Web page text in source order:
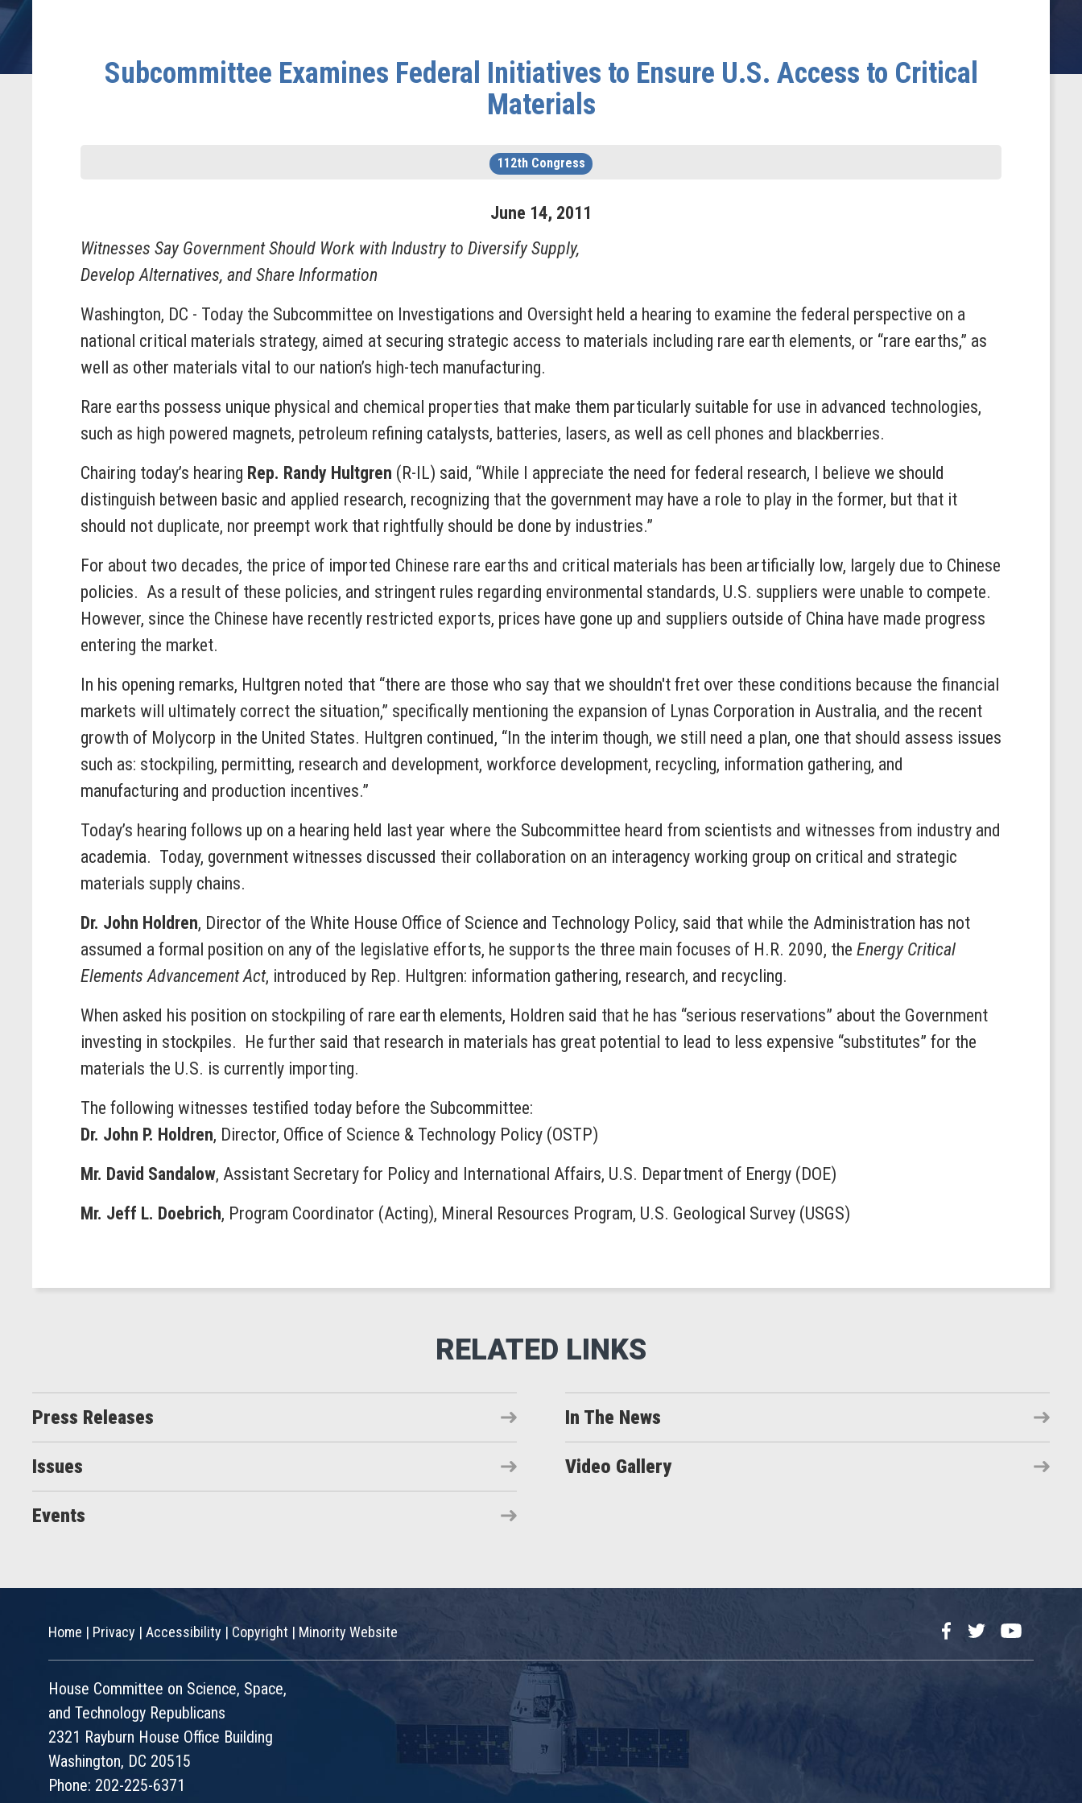
Subcommittee Examines Federal Initiatives to Ensure U.S. Access to Critical
Materials
112th Congress
June 14, 2011
Witnesses Say Government Should Work with Industry to Diversify Supply,
Develop Alternatives, and Share Information
Washington, DC - Today the Subcommittee on Investigations and Oversight held a hearing to examine the federal perspective on a
national critical materials strategy, aimed at securing strategic access to materials including rare earth elements, or “rare earths,” as
well as other materials vital to our nation’s high-tech manufacturing.
Rare earths possess unique physical and chemical properties that make them particularly suitable for use in advanced technologies,
such as high powered magnets, petroleum refining catalysts, batteries, lasers, as well as cell phones and blackberries.
Chairing today’s hearing Rep. Randy Hultgren (R-IL) said, “While I appreciate the need for federal research, I believe we should
distinguish between basic and applied research, recognizing that the government may have a role to play in the former, but that it
should not duplicate, nor preempt work that rightfully should be done by industries.”
For about two decades, the price of imported Chinese rare earths and critical materials has been artificially low, largely due to Chinese
policies. As a result of these policies, and stringent rules regarding environmental standards, U.S. suppliers were unable to compete.
However, since the Chinese have recently restricted exports, prices have gone up and suppliers outside of China have made progress
entering the market.
In his opening remarks, Hultgren noted that “there are those who say that we shouldn't fret over these conditions because the financial
markets will ultimately correct the situation,” specifically mentioning the expansion of Lynas Corporation in Australia, and the recent
growth of Molycorp in the United States. Hultgren continued, “In the interim though, we still need a plan, one that should assess issues
such as: stockpiling, permitting, research and development, workforce development, recycling, information gathering, and
manufacturing and production incentives.”
Today’s hearing follows up on a hearing held last year where the Subcommittee heard from scientists and witnesses from industry and
academia. Today, government witnesses discussed their collaboration on an interagency working group on critical and strategic
materials supply chains.
Dr. John Holdren, Director of the White House Office of Science and Technology Policy, said that while the Administration has not
assumed a formal position on any of the legislative efforts, he supports the three main focuses of H.R. 2090, the Energy Critical
Elements Advancement Act, introduced by Rep. Hultgren: information gathering, research, and recycling.
When asked his position on stockpiling of rare earth elements, Holdren said that he has “serious reservations” about the Government
investing in stockpiles. He further said that research in materials has great potential to lead to less expensive “substitutes” for the
materials the U.S. is currently importing.
The following witnesses testified today before the Subcommittee:
Dr. John P. Holdren, Director, Office of Science & Technology Policy (OSTP)
Mr. David Sandalow, Assistant Secretary for Policy and International Affairs, U.S. Department of Energy (DOE)
Mr. Jeff L. Doebrich, Program Coordinator (Acting), Mineral Resources Program, U.S. Geological Survey (USGS)
Press Releases In The News
Issues Video Gallery
Events
Home | Privacy | Accessibility |Copyright | Minority Website FacebookTwitterYouTube
House Committee on Science, Space,
and Technology Republicans
2321 Rayburn House Office Building
Washington, DC 20515
Phone: 202-225-6371